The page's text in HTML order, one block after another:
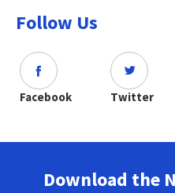
Follow Us
Facebook Twitter
Download the